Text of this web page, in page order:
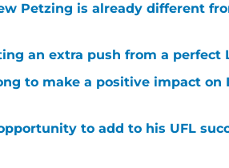
Petzing is already different
an extra push from a perfect
to make a positive impact on
to add to his UFL